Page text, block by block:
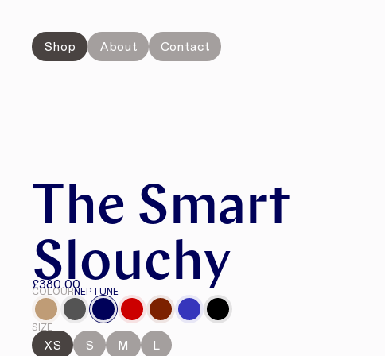
Shop About Contact
The Smart
Slouchy
£380.00
COLOURNEPTUNE
SIZE
XS S M L